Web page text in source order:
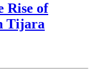
Rise of
Tijara